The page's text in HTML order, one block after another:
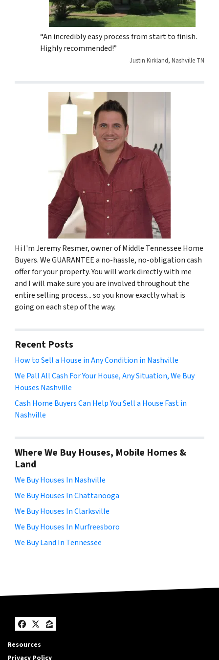
“An incredibly easy process from start to finish.
Highly recommended!”
Justin Kirkland, Nashville TN
Hi I'm Jeremy Resmer, owner of Middle Tennessee Home
Buyers. We GUARANTEE a no-hassle, no-obligation cash
offer for your property. You will work directly with me
and I will make sure you are involved throughout the
entire selling process... so you know exactly what is
going on each step of the way.
Recent Posts
How to Sell a House in Any Condition in Nashville
We Pall All Cash For Your House, Any Situation, We Buy
Houses Nashville
Cash Home Buyers Can Help You Sell a House Fast in
Nashville
Where We Buy Houses, Mobile Homes &
Land
We Buy Houses In Nashville
We Buy Houses In Chattanooga
We Buy Houses In Clarksville
We Buy Houses In Murfreesboro
We Buy Land In Tennessee
Facebook
Twitter
Zillow
Resources
Privacy Policy